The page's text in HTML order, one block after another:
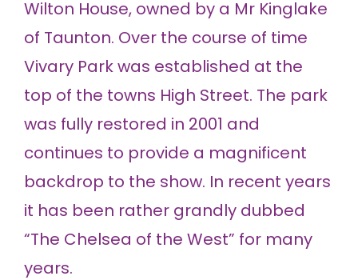
Wilton House, owned by a Mr Kinglake
of Taunton. Over the course of time
Vivary Park was established at the
top of the towns High Street. The park
was fully restored in 2001 and
continues to provide a magnificent
backdrop to the show. In recent years
it has been rather grandly dubbed
“The Chelsea of the West” for many
years.